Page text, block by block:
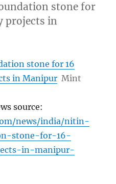
stone for
projects in
stone for 16
in Manipur Mint
source:
news/india/nitin-
stone-for-16-
in-manipur-